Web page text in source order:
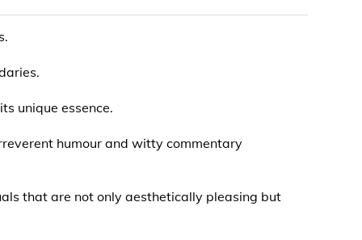
unique essence.
humour and witty commentary
that are not only aesthetically pleasing but